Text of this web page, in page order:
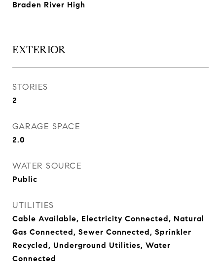
Braden River High
EXTERIOR
STORIES
2
GARAGE SPACE
2.0
WATER SOURCE
Public
UTILITIES
Cable Available, Electricity Connected, Natural
Gas Connected, Sewer Connected, Sprinkler
Recycled, Underground Utilities, Water
Connected